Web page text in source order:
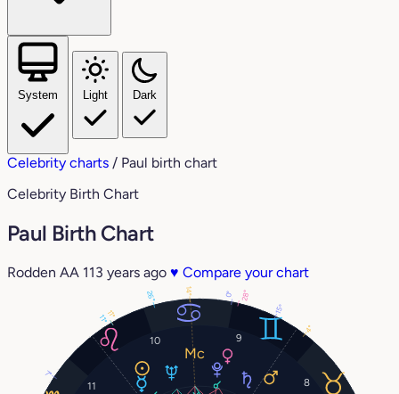
System Light Dark
Celebrity charts / Paul birth chart
Celebrity Birth Chart
Paul Birth Chart
Rodden AA 113 years ago ♥ Compare your chart
8
9
10
11
11°
7°
11°
28°
4°
15°
26° 0°
14°